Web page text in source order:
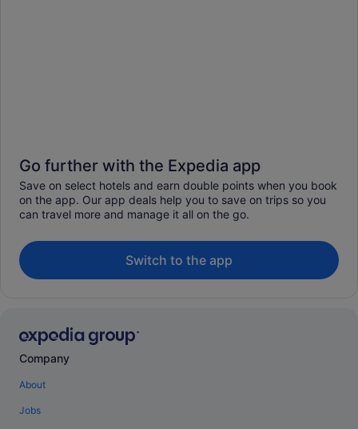
Go further with the Expedia app
Save on select hotels and earn double points when you book
on the app. Our app deals help you to save on trips so you
can travel more and manage it all on the go.
Switch to the app
Company
About
Jobs